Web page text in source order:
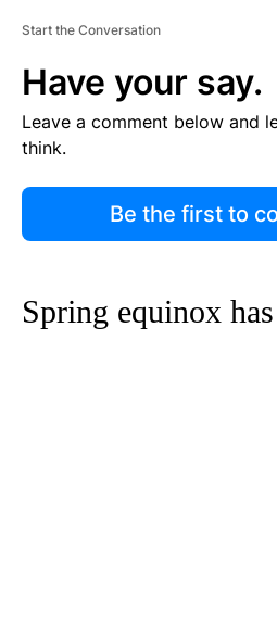
Start the Conversation
Have your say.
Leave a comment below and
think.
Be the first to
Spring equinox